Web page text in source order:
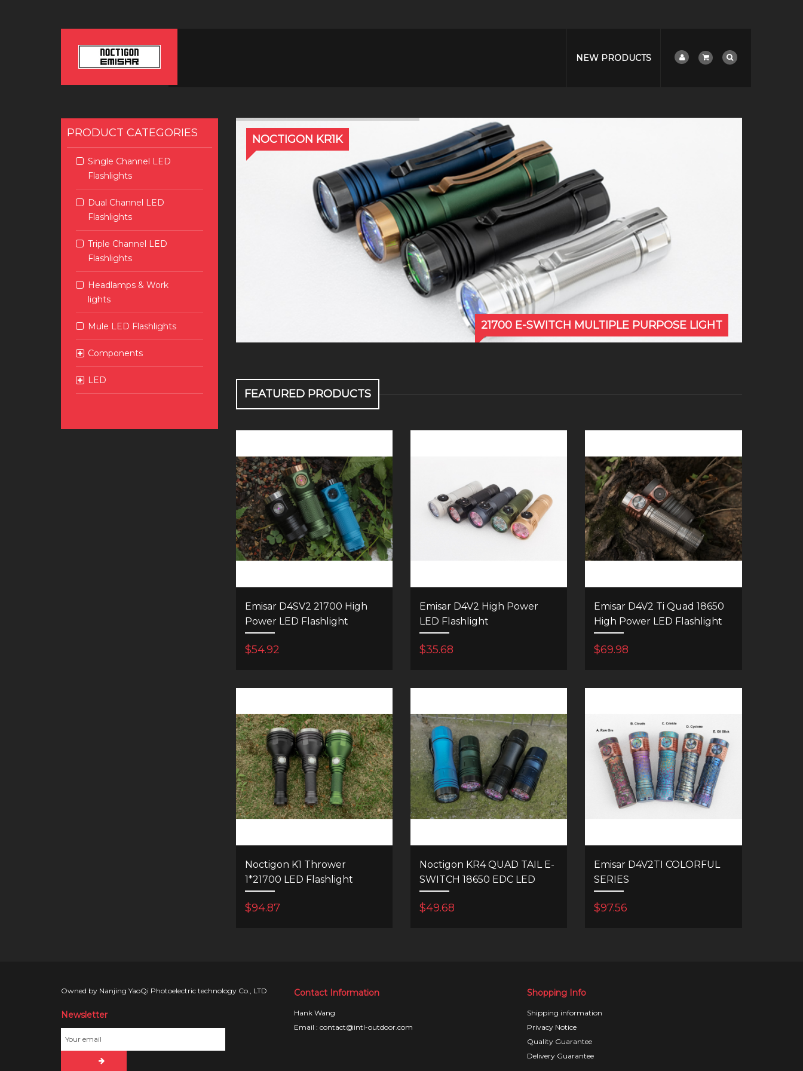
NEW PRODUCTS
PRODUCT CATEGORIES
Single Channel LED
Flashlights
Dual Channel LED
Flashlights
Triple Channel LED
Flashlights
Headlamps & Work
lights
Mule LED Flashlights
Components
LED
NOCTIGON KR1K
21700 E-SWITCH MULTIPLE PURPOSE LIGHT
FEATURED PRODUCTS
Emisar D4SV2 21700 High
Power LED Flashlight
$54.92
Emisar D4V2 High Power
LED Flashlight
$35.68
Emisar D4V2 Ti Quad 18650
High Power LED Flashlight
$69.98
Noctigon K1 Thrower
1*21700 LED Flashlight
$94.87
Noctigon KR4 QUAD TAIL E-
SWITCH 18650 EDC LED
FLASHLIGHT
$49.68
Emisar D4V2TI COLORFUL
SERIES
$97.56
Owned by Nanjing YaoQi Photoelectric technology Co., LTD
Newsletter
Contact Information
Hank Wang
Email : contact@intl-outdoor.com
Shopping Info
Shipping information
Privacy Notice
Quality Guarantee
Delivery Guarantee